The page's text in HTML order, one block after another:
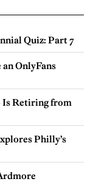
Quiz: Part 7
OnlyFans
Is Retiring from
Philly’s